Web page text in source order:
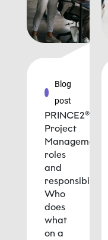
Blog
post
PRINCE2®
Project
Management
roles
and
responsibilities:
Who
does
what
on a